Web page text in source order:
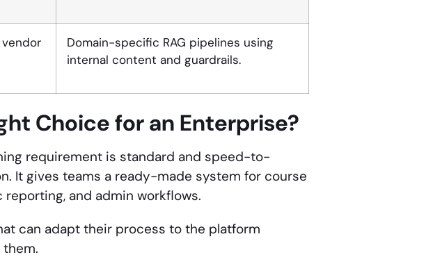
Domain-specific RAG pipelines using
internal content and guardrails.
Choice for an Enterprise?
requirement is standard and speed-to-
It gives teams a ready-made system for course
and admin workflows.
can adapt their process to the platform